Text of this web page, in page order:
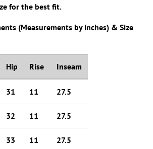
for the best fit.
(Measurements by inches) & Size
Hip Rise Inseam
31 11 27.5
32 11 27.5
33 11 27.5